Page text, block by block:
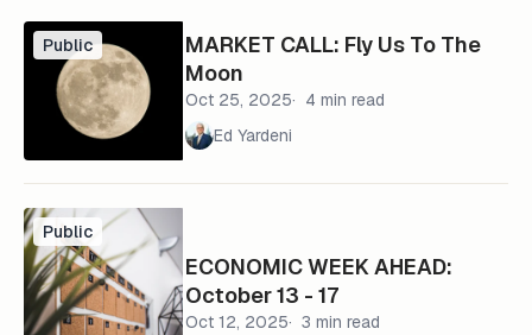
Public
MARKET CALL: Fly Us To The
Moon
Oct 25, 2025
4 min read
Ed Yardeni
Public
ECONOMIC WEEK AHEAD:
October 13 - 17
Oct 12, 2025
3 min read